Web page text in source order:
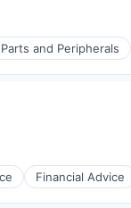
and Peripherals
Financial Advice